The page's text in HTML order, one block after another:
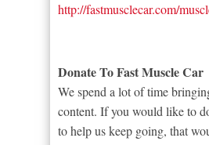
http://fastmusclecar.com/
Donate To Fast Muscle Car
We spend a lot of time
content. If you would like to
to help us keep going, that